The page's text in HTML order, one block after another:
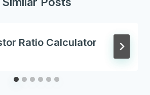
Ratio Calculator